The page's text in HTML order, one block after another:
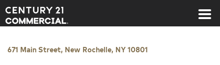
Century 21 Commercial
671 Main Street, New Rochelle, NY 10801